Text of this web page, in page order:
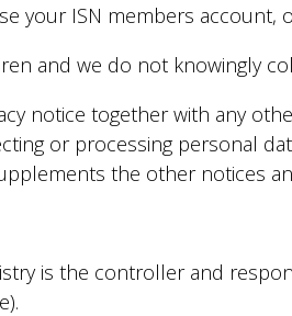
your ISN members account,
and we do not knowingly
notice together with any
or processing personal
the other notices
is the controller and